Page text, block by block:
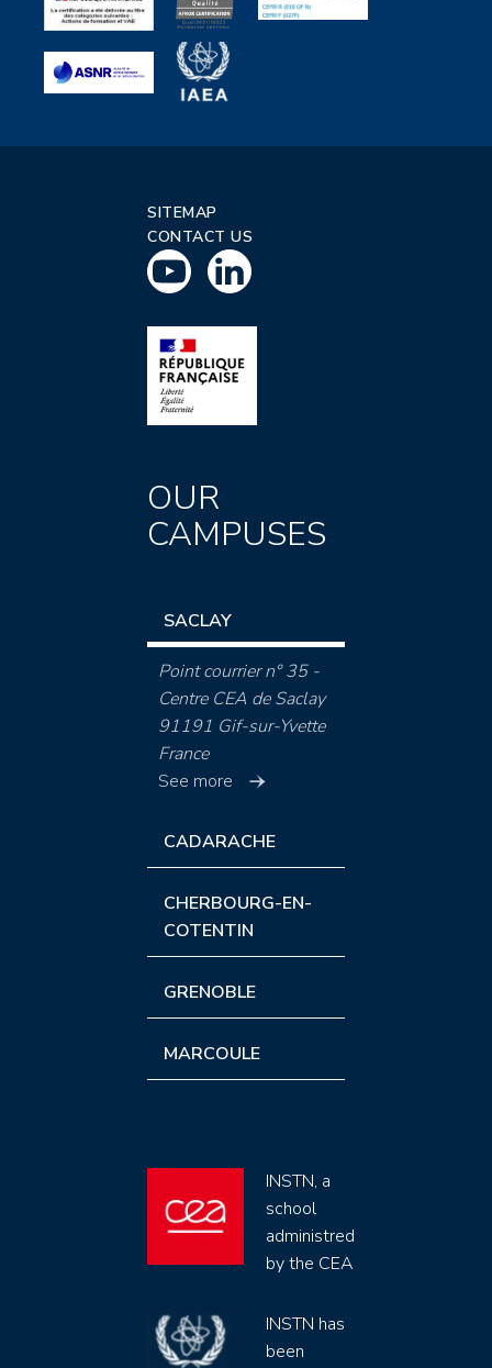
SITEMAP
CONTACT US
OUR
CAMPUSES
SACLAY
Point courrier n° 35 -
Centre CEA de Saclay
91191 Gif-sur-Yvette
France
See more
CADARACHE
CHERBOURG-EN-
COTENTIN
GRENOBLE
MARCOULE
INSTN, a
school
administred
by the CEA
INSTN has
been